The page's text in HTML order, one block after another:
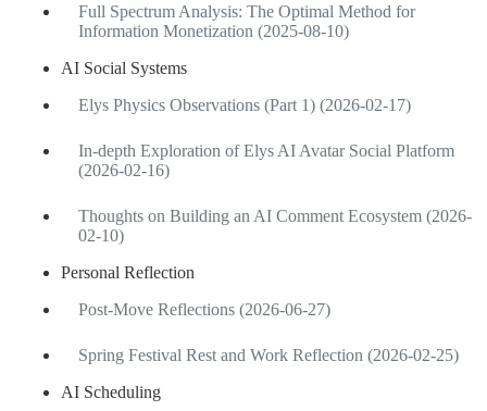
Full Spectrum Analysis: The Optimal Method for
Information Monetization (2025-08-10)
AI Social Systems
Elys Physics Observations (Part 1) (2026-02-17)
In-depth Exploration of Elys AI Avatar Social Platform
(2026-02-16)
Thoughts on Building an AI Comment Ecosystem (2026-
02-10)
Personal Reflection
Post-Move Reflections (2026-06-27)
Spring Festival Rest and Work Reflection (2026-02-25)
AI Scheduling